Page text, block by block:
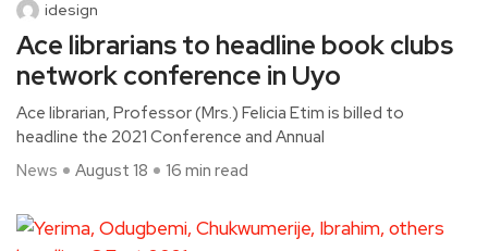
idesign
Ace librarians to headline book clubs
network conference in Uyo
Ace librarian, Professor (Mrs.) Felicia Etim is billed to
headline the 2021 Conference and Annual
News
August 18 16 min read